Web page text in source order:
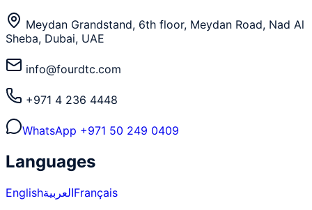
Meydan Grandstand, 6th floor, Meydan Road, Nad Al
Sheba, Dubai, UAE
info@fourdtc.com
+971 4 236 4448
WhatsApp +971 50 249 0409
Languages
EnglishالعربيةFrançais